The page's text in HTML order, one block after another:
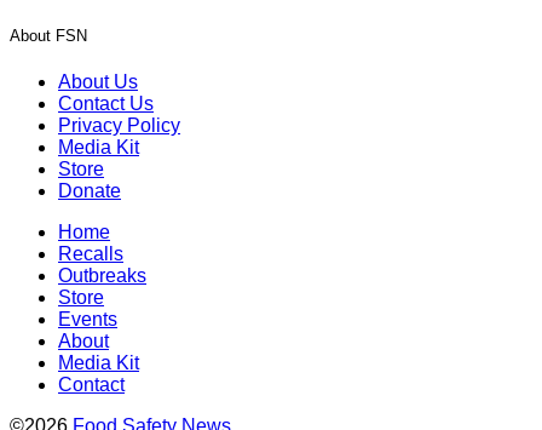
About FSN
About Us
Contact Us
Privacy Policy
Media Kit
Store
Donate
Home
Recalls
Outbreaks
Store
Events
About
Media Kit
Contact
©2026 Food Safety News